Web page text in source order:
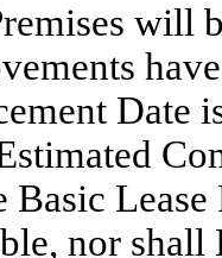
will
Date
Basic
nor shall